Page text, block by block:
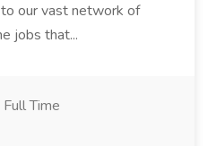
our vast network of
jobs that...
Full Time